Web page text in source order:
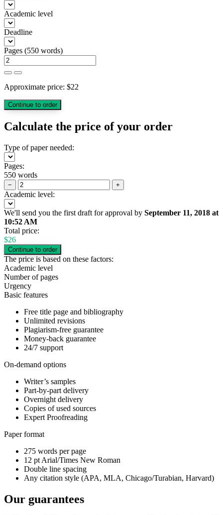
Academic level
Deadline
Pages (550 words)
Approximate price: $22
Calculate the price of your order
Type of paper needed:
Pages:
550 words
− +
Academic level:
We'll send you the first draft for approval by September 11, 2018 at
10:52 AM
Total price:
$26
The price is based on these factors:
Academic level
Number of pages
Urgency
Basic features
Free title page and bibliography
Unlimited revisions
Plagiarism-free guarantee
Money-back guarantee
24/7 support
On-demand options
Writer’s samples
Part-by-part delivery
Overnight delivery
Copies of used sources
Expert Proofreading
Paper format
275 words per page
12 pt Arial/Times New Roman
Double line spacing
Any citation style (APA, MLA, Chicago/Turabian, Harvard)
Our guarantees